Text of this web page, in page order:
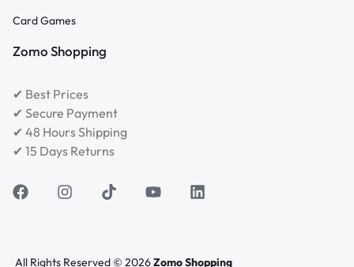
Card Games
Zomo Shopping
✔ Best Prices
✔ Secure Payment
✔ 48 Hours Shipping
✔ 15 Days Returns
All Rights Reserved © 2026Zomo Shopping